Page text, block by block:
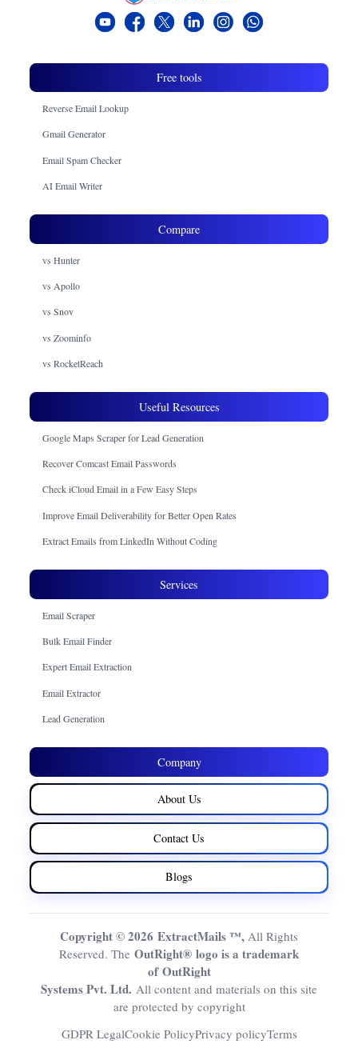
Free tools
Reverse Email Lookup
Gmail Generator
Email Spam Checker
AI Email Writer
Compare
vs Hunter
vs Apollo
vs Snov
vs Zoominfo
vs RocketReach
Useful Resources
Google Maps Scraper for Lead Generation
Recover Comcast Email Passwords
Check iCloud Email in a Few Easy Steps
Improve Email Deliverability for Better Open Rates
Extract Emails from LinkedIn Without Coding
Services
Email Scraper
Bulk Email Finder
Expert Email Extraction
Email Extractor
Lead Generation
Company
About Us
Contact Us
Blogs
Copyright © 2026 ExtractMails ™, All Rights
Reserved. The OutRight® logo is a trademark
of OutRight
Systems Pvt. Ltd. All content and materials on this site
are protected by copyright
GDPR LegalCookie PolicyPrivacy policyTerms